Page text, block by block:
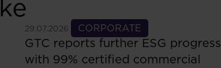
29.07.2026 CORPORATE
See more
GTC reports further ESG progress
with 99% certified commercial